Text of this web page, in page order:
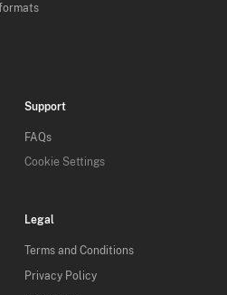
Support
FAQs
Cookie Settings
Legal
Terms and Conditions
Privacy Policy